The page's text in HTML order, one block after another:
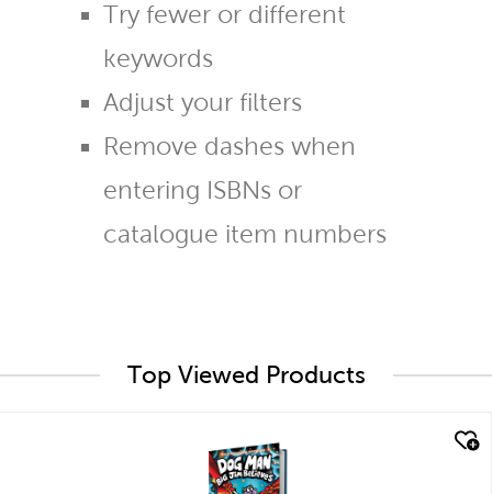
Try fewer or different
keywords
Adjust your filters
Remove dashes when
entering ISBNs or
catalogue item numbers
Top Viewed Products